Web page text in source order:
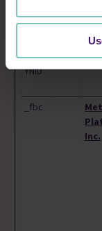
__Secure-
YNID
_fbc
Inc.